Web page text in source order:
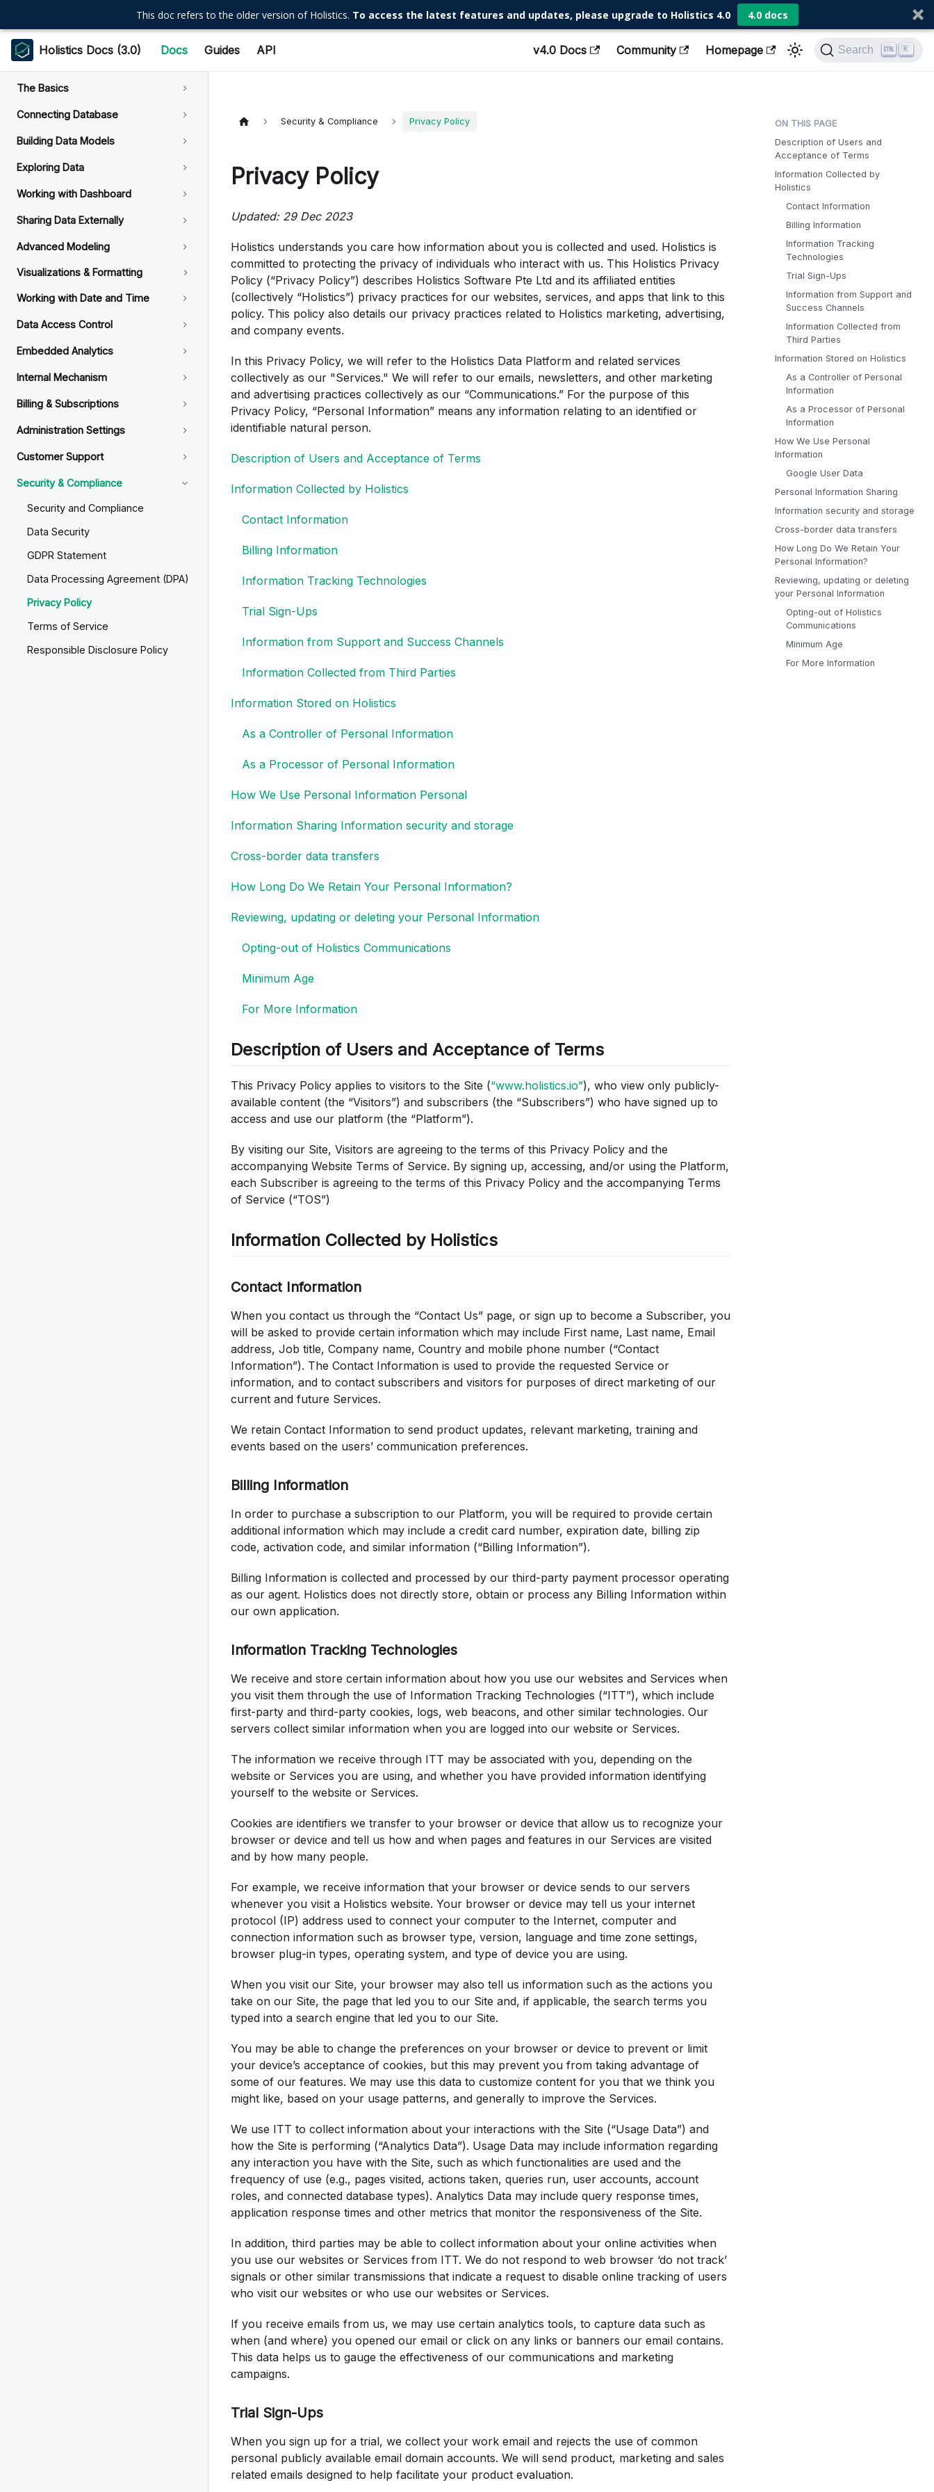
This doc refers to the older version of Holistics. To access the latest features and updates, please upgrade to Holistics 4.0 4.0 docs
Holistics Docs (3.0) Docs Guides API v4.0 Docs Community Homepage Search K
The Basics
Connecting Database
Building Data Models
Exploring Data
Working with Dashboard
Sharing Data Externally
Advanced Modeling
Visualizations & Formatting
Working with Date and Time
Data Access Control
Embedded Analytics
Internal Mechanism
Billing & Subscriptions
Administration Settings
Customer Support
Security & Compliance
Security and Compliance
Data Security
GDPR Statement
Data Processing Agreement (DPA)
Privacy Policy
Terms of Service
Responsible Disclosure Policy
Security & Compliance Privacy Policy
Privacy Policy
Updated: 29 Dec 2023
Holistics understands you care how information about you is collected and used. Holistics is
committed to protecting the privacy of individuals who interact with us. This Holistics Privacy
Policy (“Privacy Policy”) describes Holistics Software Pte Ltd and its affiliated entities
(collectively “Holistics”) privacy practices for our websites, services, and apps that link to this
policy. This policy also details our privacy practices related to Holistics marketing, advertising,
and company events.
In this Privacy Policy, we will refer to the Holistics Data Platform and related services
collectively as our "Services." We will refer to our emails, newsletters, and other marketing
and advertising practices collectively as our “Communications.” For the purpose of this
Privacy Policy, “Personal Information” means any information relating to an identified or
identifiable natural person.
Description of Users and Acceptance of Terms
Information Collected by Holistics
Contact Information
Billing Information
Information Tracking Technologies
Trial Sign-Ups
Information from Support and Success Channels
Information Collected from Third Parties
Information Stored on Holistics
As a Controller of Personal Information
As a Processor of Personal Information
How We Use Personal Information Personal
Information Sharing Information security and storage
Cross-border data transfers
How Long Do We Retain Your Personal Information?
Reviewing, updating or deleting your Personal Information
Opting-out of Holistics Communications
Minimum Age
For More Information
Description of Users and Acceptance of Terms
This Privacy Policy applies to visitors to the Site (“www.holistics.io”), who view only publicly-
available content (the “Visitors”) and subscribers (the “Subscribers”) who have signed up to
access and use our platform (the “Platform”).
By visiting our Site, Visitors are agreeing to the terms of this Privacy Policy and the
accompanying Website Terms of Service. By signing up, accessing, and/or using the Platform,
each Subscriber is agreeing to the terms of this Privacy Policy and the accompanying Terms
of Service (“TOS”)
Information Collected by Holistics
Contact Information
When you contact us through the “Contact Us” page, or sign up to become a Subscriber, you
will be asked to provide certain information which may include First name, Last name, Email
address, Job title, Company name, Country and mobile phone number (“Contact
Information”). The Contact Information is used to provide the requested Service or
information, and to contact subscribers and visitors for purposes of direct marketing of our
current and future Services.
We retain Contact Information to send product updates, relevant marketing, training and
events based on the users’ communication preferences.
Billing Information
In order to purchase a subscription to our Platform, you will be required to provide certain
additional information which may include a credit card number, expiration date, billing zip
code, activation code, and similar information (“Billing Information”).
Billing Information is collected and processed by our third-party payment processor operating
as our agent. Holistics does not directly store, obtain or process any Billing Information within
our own application.
Information Tracking Technologies
We receive and store certain information about how you use our websites and Services when
you visit them through the use of Information Tracking Technologies (“ITT”), which include
first-party and third-party cookies, logs, web beacons, and other similar technologies. Our
servers collect similar information when you are logged into our website or Services.
The information we receive through ITT may be associated with you, depending on the
website or Services you are using, and whether you have provided information identifying
yourself to the website or Services.
Cookies are identifiers we transfer to your browser or device that allow us to recognize your
browser or device and tell us how and when pages and features in our Services are visited
and by how many people.
For example, we receive information that your browser or device sends to our servers
whenever you visit a Holistics website. Your browser or device may tell us your internet
protocol (IP) address used to connect your computer to the Internet, computer and
connection information such as browser type, version, language and time zone settings,
browser plug-in types, operating system, and type of device you are using.
When you visit our Site, your browser may also tell us information such as the actions you
take on our Site, the page that led you to our Site and, if applicable, the search terms you
typed into a search engine that led you to our Site.
You may be able to change the preferences on your browser or device to prevent or limit
your device’s acceptance of cookies, but this may prevent you from taking advantage of
some of our features. We may use this data to customize content for you that we think you
might like, based on your usage patterns, and generally to improve the Services.
We use ITT to collect information about your interactions with the Site (“Usage Data”) and
how the Site is performing (“Analytics Data”). Usage Data may include information regarding
any interaction you have with the Site, such as which functionalities are used and the
frequency of use (e.g., pages visited, actions taken, queries run, user accounts, account
roles, and connected database types). Analytics Data may include query response times,
application response times and other metrics that monitor the responsiveness of the Site.
In addition, third parties may be able to collect information about your online activities when
you use our websites or Services from ITT. We do not respond to web browser ‘do not track’
signals or other similar transmissions that indicate a request to disable online tracking of users
who visit our websites or who use our websites or Services.
If you receive emails from us, we may use certain analytics tools, to capture data such as
when (and where) you opened our email or click on any links or banners our email contains.
This data helps us to gauge the effectiveness of our communications and marketing
campaigns.
Trial Sign-Ups
When you sign up for a trial, we collect your work email and rejects the use of common
personal publicly available email domain accounts. We will send product, marketing and sales
related emails designed to help facilitate your product evaluation.
Description of Users and
Acceptance of Terms
Information Collected by
Holistics
Contact Information
Billing Information
Information Tracking
Technologies
Trial Sign-Ups
Information from Support and
Success Channels
Information Collected from
Third Parties
Information Stored on Holistics
As a Controller of Personal
Information
As a Processor of Personal
Information
How We Use Personal
Information
Google User Data
Personal Information Sharing
Information security and storage
Cross-border data transfers
How Long Do We Retain Your
Personal Information?
Reviewing, updating or deleting
your Personal Information
Opting-out of Holistics
Communications
Minimum Age
For More Information